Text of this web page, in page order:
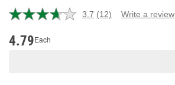
3.7 Read
(12) Write a review
4.79Each